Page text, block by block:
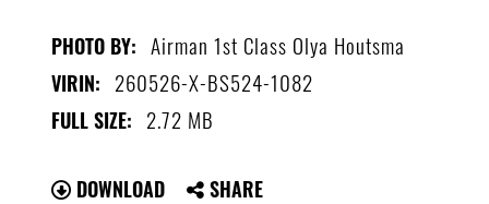
PHOTO BY: Airman 1st Class Olya Houtsma
VIRIN: 260526-X-BS524-1082
FULL SIZE: 2.72 MB
DOWNLOAD SHARE